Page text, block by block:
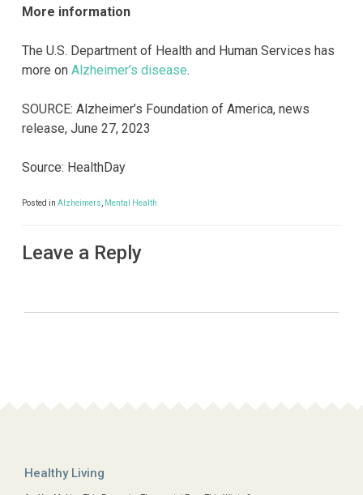
More information
The U.S. Department of Health and Human Services has
more on Alzheimer’s disease.
SOURCE: Alzheimer’s Foundation of America, news
release, June 27, 2023
Source: HealthDay
Posted in Alzheimers Mental Health
Leave a Reply
Healthy Living